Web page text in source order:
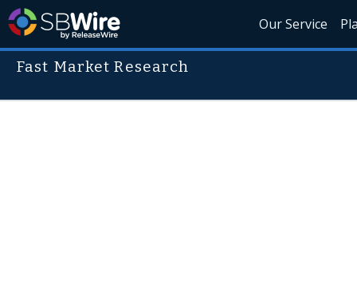
Our Service
Fast Market Research